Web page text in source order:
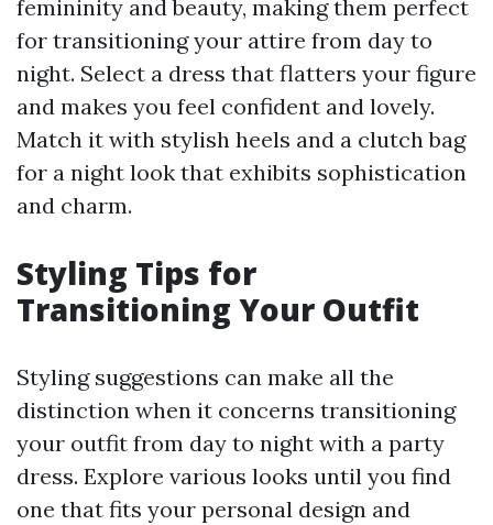
femininity and beauty, making them perfect
for transitioning your attire from day to
night. Select a dress that flatters your figure
and makes you feel confident and lovely.
Match it with stylish heels and a clutch bag
for a night look that exhibits sophistication
and charm.
Styling Tips for
Transitioning Your Outfit
Styling suggestions can make all the
distinction when it concerns transitioning
your outfit from day to night with a party
dress. Explore various looks until you find
one that fits your personal design and